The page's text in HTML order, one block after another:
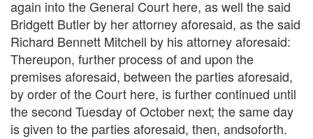
again into the General Court here, as well the said
Bridgett Butler by her attorney aforesaid, as the said
Richard Bennett Mitchell by his attorney aforesaid:
Thereupon, further process of and upon the
premises aforesaid, between the parties aforesaid,
by order of the Court here, is further continued until
the second Tuesday of October next; the same day
is given to the parties aforesaid, then, andsoforth.